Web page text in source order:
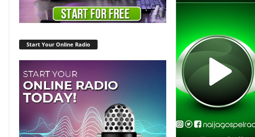
Start Your Online Radio